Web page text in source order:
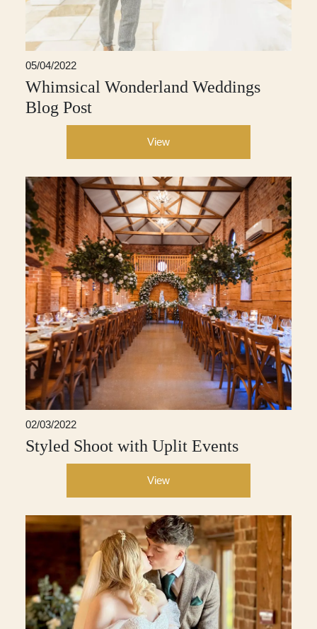
05/04/2022
Whimsical Wonderland Weddings
Blog Post
View
02/03/2022
Styled Shoot with Uplit Events
View